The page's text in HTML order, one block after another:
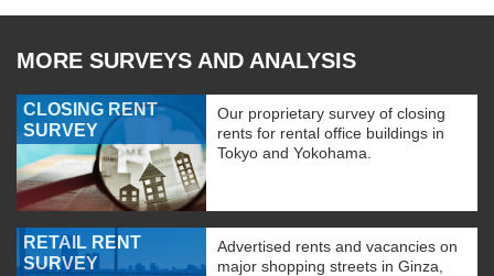
MORE SURVEYS AND ANALYSIS
CLOSING RENT
SURVEY
Our proprietary survey of closing
rents for rental office buildings in
Tokyo and Yokohama.
RETAIL RENT
SURVEY
Advertised rents and vacancies on
major shopping streets in Ginza,